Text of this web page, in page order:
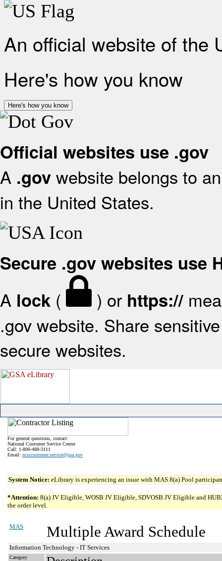
An official website of the
Here's how you know
Here's how you know
Official websites use .gov
A .gov website belongs to
in the United States.
Secure .gov websites use
A lock ( ) or https://
.gov website. Share
secure websites.
For general questions, contact:
National Customer Service Center
Call: 1-800-488-3111
Email: ncsccustomer.service@gsa.gov
System Notice: eLibrary is experiencing an issue with MAS 8(a) Pool
*Attention: 8(a) JV Eligible, WOSB JV Eligible, SDVOSB JV Eligible and
the order level.
MAS Multiple Award Schedule
Information Technology - IT Services
Category